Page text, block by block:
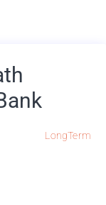
LongTerm